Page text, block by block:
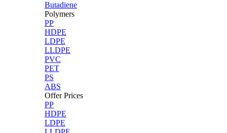
Butadiene
Polymers
PP
HDPE
LDPE
LLDPE
PVC
PET
PS
ABS
Offer Prices
PP
HDPE
LDPE